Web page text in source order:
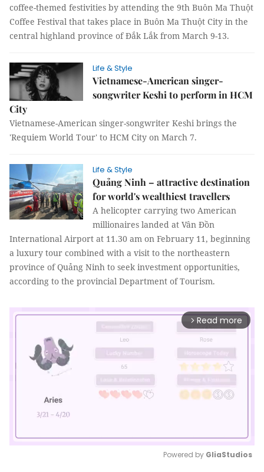
coffee-themed festivities by attending the 9th Buôn Ma Thuột
Coffee Festival that takes place in Buôn Ma Thuột City in the
central highland province of Đắk Lắk from March 9-13.
Life & Style
Vietnamese-American singer-
songwriter Keshi to perform in HCM
City
Vietnamese-American singer-songwriter Keshi brings the
'Requiem World Tour' to HCM City on March 7.
Life & Style
Quảng Ninh – attractive destination
for world's wealthiest travellers
A helicopter carrying two American
millionaires landed at Vân Đồn
International Airport at 11.30 am on February 11, beginning
a luxury tour combined with a visit to the northeastern
province of Quảng Ninh to seek investment opportunities,
according to the provincial Department of Tourism.
arrow_forward_ios Read more
Powered by GliaStudios